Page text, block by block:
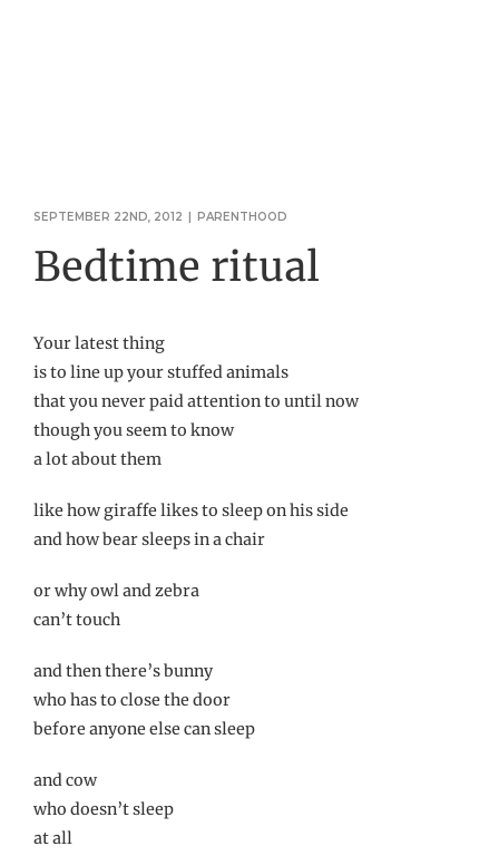
SEPTEMBER 22ND, 2012 | PARENTHOOD
Bedtime ritual
Your latest thing
is to line up your stuffed animals
that you never paid attention to until now
though you seem to know
a lot about them
like how giraffe likes to sleep on his side
and how bear sleeps in a chair
or why owl and zebra
can’t touch
and then there’s bunny
who has to close the door
before anyone else can sleep
and cow
who doesn’t sleep
at all